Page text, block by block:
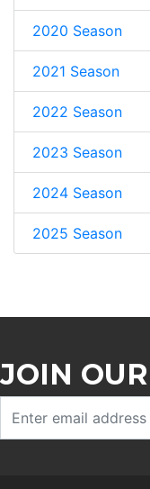
2020 Season
2021 Season
2022 Season
2023 Season
2024 Season
2025 Season
JOIN